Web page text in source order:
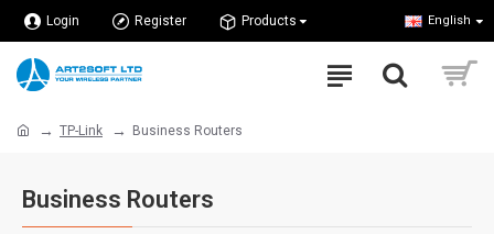
Login Register Products English
TP-Link Business Routers
Business Routers